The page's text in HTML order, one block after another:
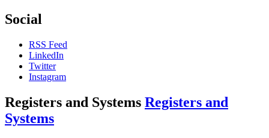
Social
RSS Feed
LinkedIn
Twitter
Instagram
Registers and Systems Registers and
Systems